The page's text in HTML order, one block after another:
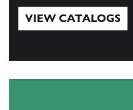
VIEW CATALOGS